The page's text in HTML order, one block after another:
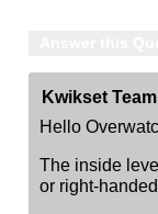
Kwikset
Hello
The inside
or right-